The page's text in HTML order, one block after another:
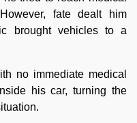
fate dealt him
brought vehicles to a
no immediate medical
his car, turning the